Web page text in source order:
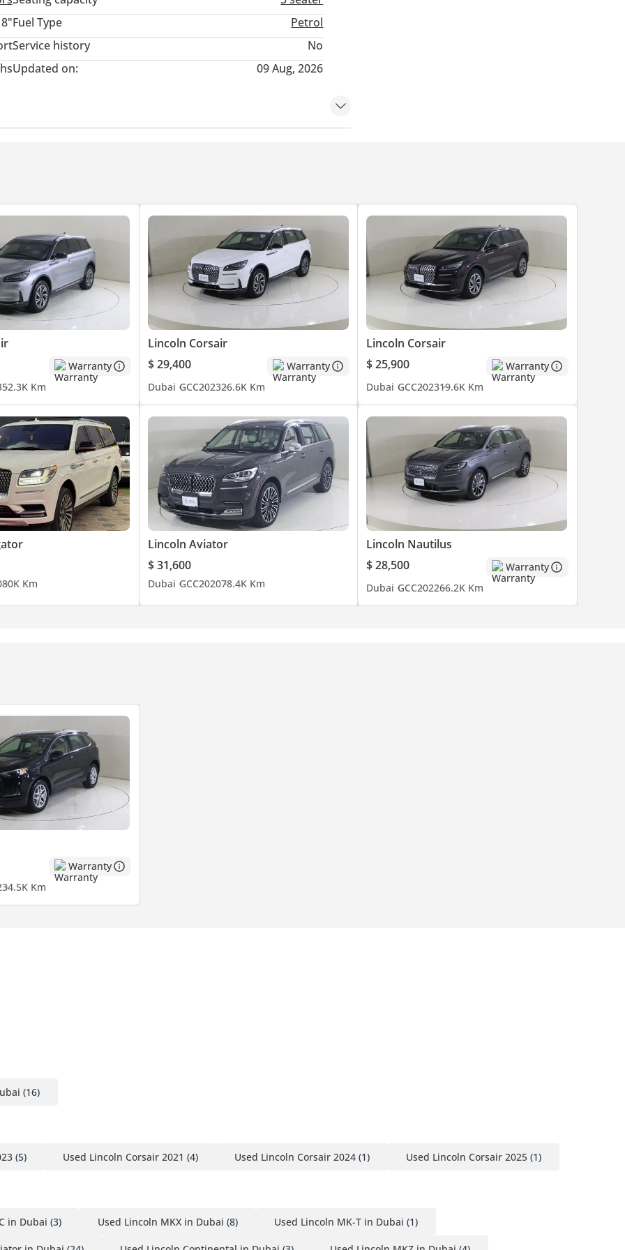
elegance and performance in one sleek package.
contact us.)
Fuel Type
Petrol
Service history
No
Updated on: 09 Aug, 2026
Warranty
52.3K Km
Lincoln Corsair
$ 29,400
Warranty
Dubai GCC202326.6K Km
Lincoln Corsair
$ 25,900
Warranty
Dubai GCC202319.6K Km
80K Km
Lincoln Aviator
$ 31,600
Dubai GCC202078.4K Km
Lincoln Nautilus
$ 28,500
Warranty
Dubai GCC202266.2K Km
Warranty
34.5K Km
(16)
(5) Used Lincoln Corsair 2021 (4) Used Lincoln Corsair 2024 (1) Used Lincoln Corsair 2025 (1)
in Dubai (3) Used Lincoln MKX in Dubai (8) Used Lincoln MK-T in Dubai (1)